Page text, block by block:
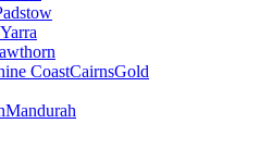
Yarra
CoastCairnsGold
Mandurah